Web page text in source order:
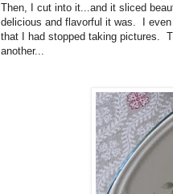
Then, I cut into it...and it sliced
delicious and flavorful it was. I
that I had stopped taking pictures.
another...